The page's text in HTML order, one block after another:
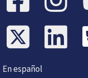
En español